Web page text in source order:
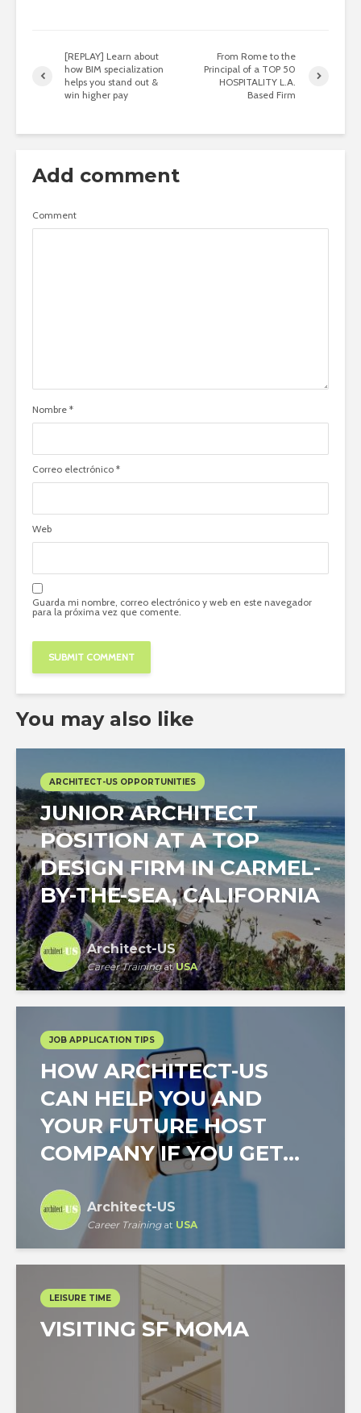
[REPLAY] Learn about
how BIM specialization
helps you stand out &
win higher pay
From Rome to the
Principal of a TOP 50
HOSPITALITY L.A.
Based Firm
Add comment
Comment
Nombre *
Correo electrónico *
Web
Guarda mi nombre, correo electrónico y web en este navegador
para la próxima vez que comente.
You may also like
ARCHITECT-US OPPORTUNITIES
JUNIOR ARCHITECT
POSITION AT A TOP
DESIGN FIRM IN CARMEL-
BY-THE-SEA, CALIFORNIA
Architect-US
Career TrainingatUSA
JOB APPLICATION TIPS
HOW ARCHITECT-US
CAN HELP YOU AND
YOUR FUTURE HOST
COMPANY IF YOU GET...
Architect-US
Career Trainingat USA
LEISURE TIME
VISITING SF MOMA